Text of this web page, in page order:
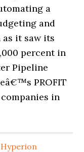
a
and
it saw its
percent in
Pipeline
â€™s PROFIT
in
Hyperion